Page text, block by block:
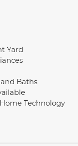
Yard
Baths
Technology